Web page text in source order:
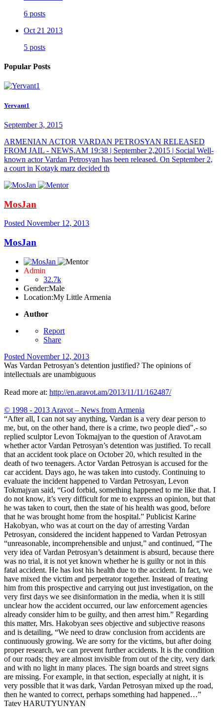
6 posts
Oct 21 2013
5 posts
Popular Posts
Yervant1
September 3, 2015
ARMENIAN ACTOR VARDAN PETROSYAN RELEASED
FROM JAIL - NEWS.AM 19:38 | September 2,2015 | Social Well-
known actor Vardan Petrosyan has been released. On September 2,
a court in Kotayk marz decided th
MosJan
Posted November 12, 2013
MosJan
Admin
32.7k
Gender:Male
Location:My Little Armenia
Author
Report
Share
Posted November 12, 2013
Was Vardan Petrosyan’s detention justified? The opinions of
intellectuals are unambiguous
Read more at: http://en.aravot.am/2013/11/11/162487/
© 1998 - 2013 Aravot – News from Armenia
“After all, I can not say anything, Vardan is a very dear person to
me, but, on the other hand, there is a crime, two people died”,- so
replied sculptor Levon Tokmajyan to the question of Aravot.am
whether actor Vardan Petrosyan’s detention was justified. To recall
that an accident took place on October 20, which resulted in the
death of two teenagers. Actor Vardan Petrosyan is accused for the
car accident. Days ago, he was taken into custody. Continuing to
evaluate the incident happened to Vardan Petrosyan, Levon
Tokmajyan said, “God forbid, something happened to me like that. I
do not know, it’s very difficult for me to express an opinion, but that
he was taken to court, then the state of his health was good, before
that he was brought home from the hospital.” Publicist Karine
Hakobyan, who was at court on the day of arresting Vardan
Petrosyan, considered the incident happened to Vardan Petrosyan
“unreasonable, incomprehensible and unjust,” and continued, “The
very idea of Vardan Petrosyan’s detainment is absurd, because there
was no trial, it is not yet known whether he is guilty or not in this
fatal accident. He has lost his health due to the accident. In fact, we
have mixed the victim and perpetrator together. Instead of treating
him from this prospective and carrying out just investigation, on the
very first days we see disinformation in the media, when it is still
unclear how the accident occurred, our law enforcement agencies
already consider him to be guilty, and then arrest him.” Regarding
this matter, Mrs. Hakobyan sees objective and subjective reasons
and is detailing, “We need to draw conclusion from accidents are
continuously growing. We are sorry for the victims, but after doing
proper research, we can prevent further accidents. It is the condition
of our roads; they are almost invisible from out of the city, very dark
and with no light in many places. The sign boards and street signs
are missing. For example, in that section, especially at night, it is
very possible that it was dark, Vardan Petrosyan mixed up the road,
then he wanted to correct, perhaps something had happened…”
Tatev HARUTYUNYAN